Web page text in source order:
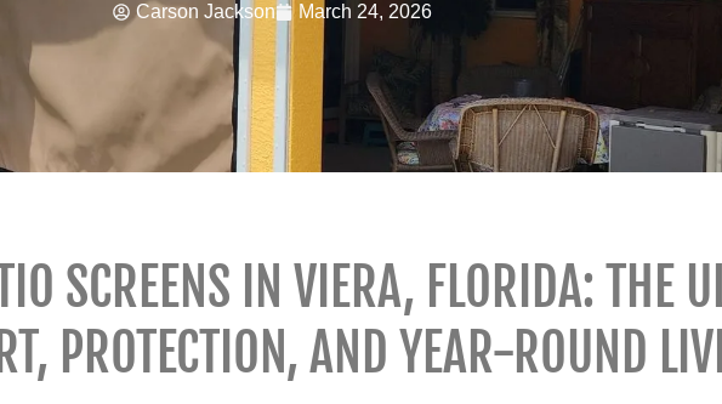
Carson Jackson March 24, 2026
SCREENS IN VIERA, FLORIDA: THE
PROTECTION, AND YEAR-ROUND